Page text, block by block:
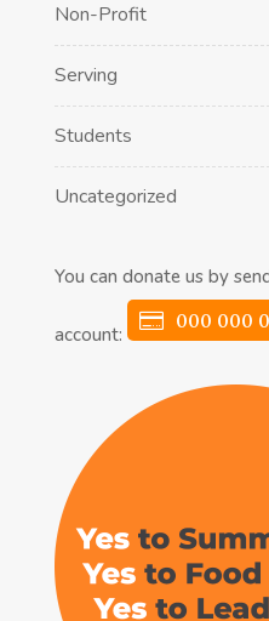
Non-Profit
Serving
Students
Uncategorized
You can donate us by
account:
000 000